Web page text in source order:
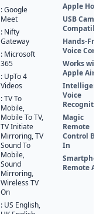
: Google
Meet
: Nifty
Gateway
: Microsoft
365
: UpTo 4
Videos
: TV To
Mobile,
Mobile To TV,
TV Initiate
Mirroring, TV
Sound To
Mobile,
Sound
Mirroring,
Wireless TV
On
: US English,
Apple
USB
Compatible
Hands-Free
Voice
Works with
Apple
Intelligent
Voice
Magic
Remote
Control
In
Remote